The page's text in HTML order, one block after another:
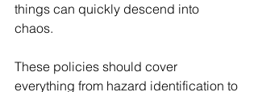
things can quickly descend into
chaos.
These policies should cover
everything from hazard identification to